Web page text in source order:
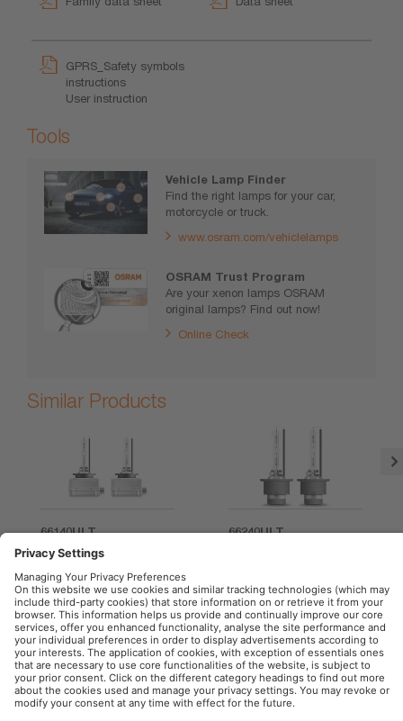
GPRS_Safety symbols
instructions
User instruction
Tools
Vehicle Lamp Finder
Find the right lamps for your car,
motorcycle or truck.
www.osram.com/vehiclelamps
OSRAM Trust Program
Are your xenon lamps OSRAM
original lamps? Find out now!
Online Check
Similar Products
66140ULT 66240ULT
OSRAM Automotive in the Social Web
Imprint Terms of use